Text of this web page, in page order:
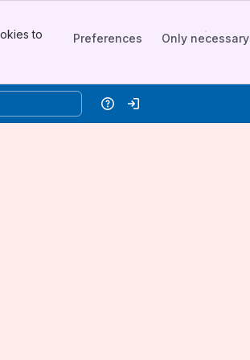
to
Preferences Only necessary
HelpLog in